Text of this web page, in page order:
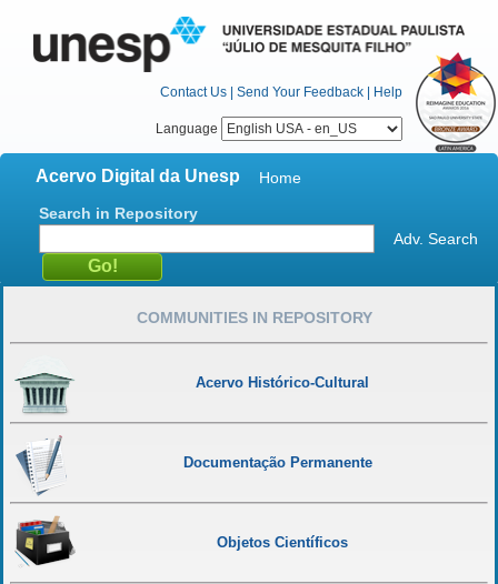
Contact Us | Send Your Feedback | Help
Language
Acervo Digital da Unesp
Home
Search in Repository
Adv. Search
COMMUNITIES IN REPOSITORY
Acervo Histórico-Cultural
Documentação Permanente
Objetos Científicos